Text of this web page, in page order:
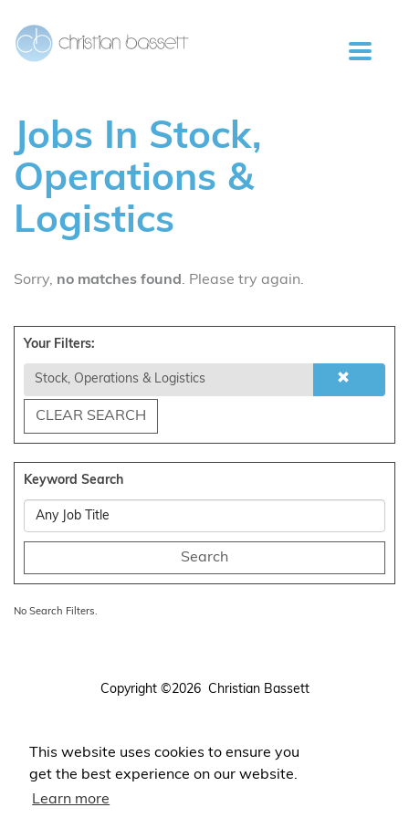
This website uses cookies to ensure you
get the best experience on our website.
Learn more
Jobs In Stock,
Operations &
Logistics
Sorry, no matches found . Please try again.
Your Filters:
Stock, Operations & Logistics
CLEAR SEARCH
Keyword Search
No Search Filters.
Copyright ©2026 Christian Bassett